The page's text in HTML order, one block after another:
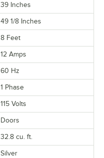
39 Inches
49 1/8 Inches
8 Feet
12 Amps
60 Hz
1 Phase
115 Volts
Doors
32.8 cu. ft.
Silver